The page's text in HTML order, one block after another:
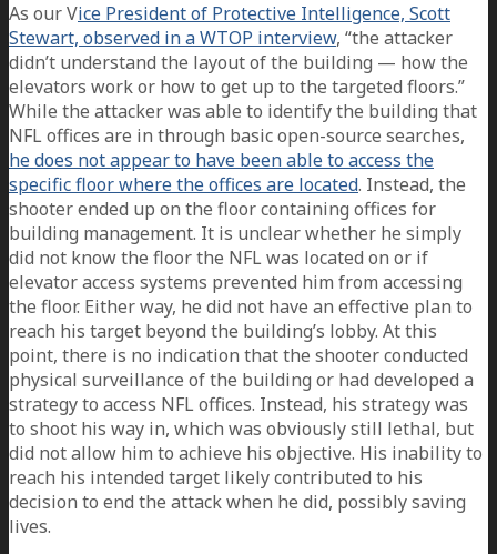
As our Vice President of Protective Intelligence, Scott
Stewart, observed in a WTOP interview, “the attacker
didn’t understand the layout of the building — how the
elevators work or how to get up to the targeted floors.”
While the attacker was able to identify the building that
NFL offices are in through basic open-source searches,
he does not appear to have been able to access the
specific floor where the offices are located. Instead, the
shooter ended up on the floor containing offices for
building management. It is unclear whether he simply
did not know the floor the NFL was located on or if
elevator access systems prevented him from accessing
the floor. Either way, he did not have an effective plan to
reach his target beyond the building’s lobby. At this
point, there is no indication that the shooter conducted
physical surveillance of the building or had developed a
strategy to access NFL offices. Instead, his strategy was
to shoot his way in, which was obviously still lethal, but
did not allow him to achieve his objective. His inability to
reach his intended target likely contributed to his
decision to end the attack when he did, possibly saving
lives.